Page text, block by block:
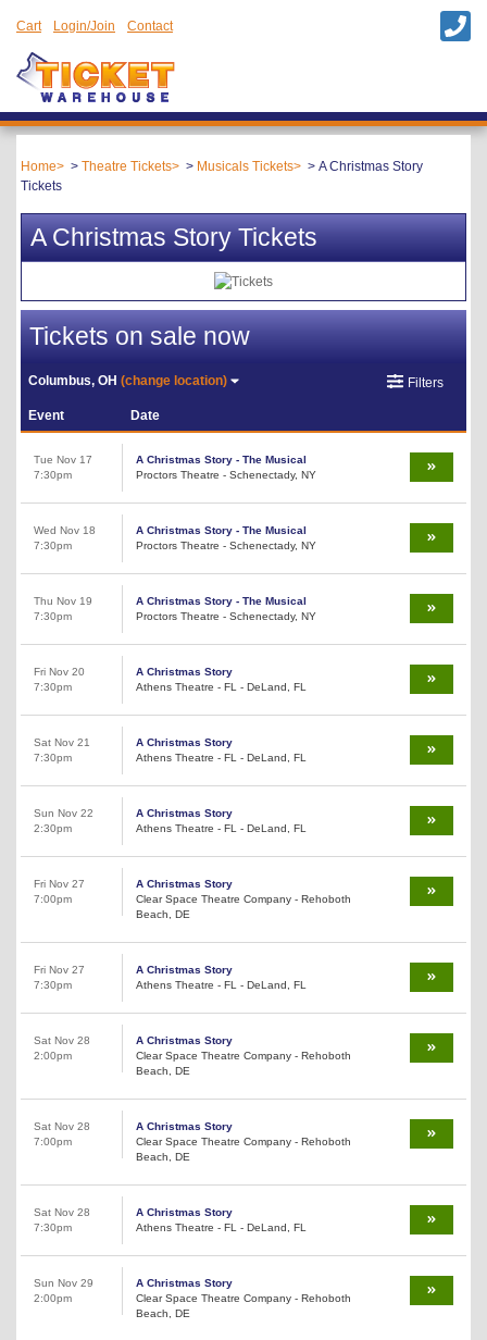
Cart Login/Join Contact
Home Theatre Tickets Musicals Tickets
A Christmas Story
Tickets
A Christmas Story Tickets
Tickets on sale now
Columbus, OH(change location) Filters
Event Date
Tue Nov 17
7:30pm
A Christmas Story - The Musical
Proctors Theatre - Schenectady, NY
Wed Nov 18
7:30pm
A Christmas Story - The Musical
Proctors Theatre - Schenectady, NY
Thu Nov 19
7:30pm
A Christmas Story - The Musical
Proctors Theatre - Schenectady, NY
Fri Nov 20
7:30pm
A Christmas Story
Athens Theatre - FL - DeLand, FL
Sat Nov 21
7:30pm
A Christmas Story
Athens Theatre - FL - DeLand, FL
Sun Nov 22
2:30pm
A Christmas Story
Athens Theatre - FL - DeLand, FL
Fri Nov 27
7:00pm
A Christmas Story
Clear Space Theatre Company - Rehoboth
Beach, DE
Fri Nov 27
7:30pm
A Christmas Story
Athens Theatre - FL - DeLand, FL
Sat Nov 28
2:00pm
A Christmas Story
Clear Space Theatre Company - Rehoboth
Beach, DE
Sat Nov 28
7:00pm
A Christmas Story
Clear Space Theatre Company - Rehoboth
Beach, DE
Sat Nov 28
7:30pm
A Christmas Story
Athens Theatre - FL - DeLand, FL
Sun Nov 29
2:00pm
A Christmas Story
Clear Space Theatre Company - Rehoboth
Beach, DE